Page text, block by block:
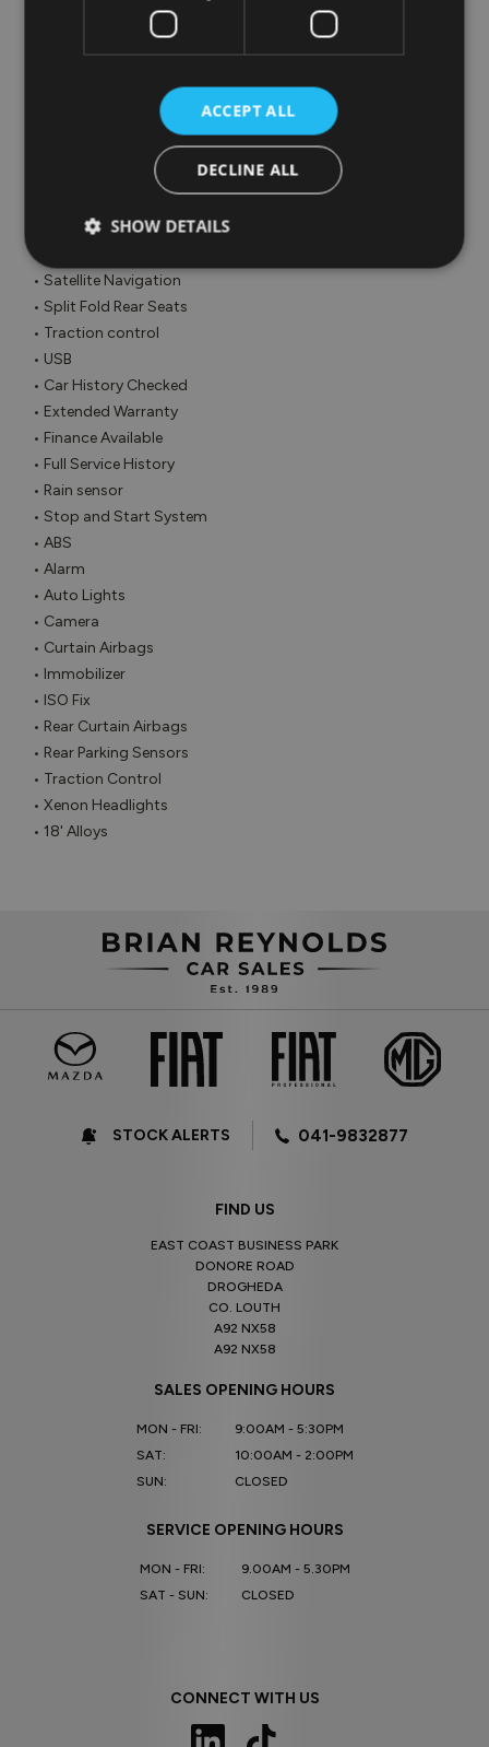
• Dual Climate Control
• Electric Windows
• Electrically Adjustable Seats
• Onboard Computer
• Power Steering
• Satellite Navigation
• Split Fold Rear Seats
• Traction control
• USB
• Car History Checked
• Extended Warranty
• Finance Available
• Full Service History
• Rain sensor
• Stop and Start System
• ABS
• Alarm
• Auto Lights
• Camera
• Curtain Airbags
• Immobilizer
• ISO Fix
• Rear Curtain Airbags
• Rear Parking Sensors
• Traction Control
• Xenon Headlights
• 18' Alloys
STOCK ALERTS 041-9832877
FIND US
EAST COAST BUSINESS PARK
DONORE ROAD
DROGHEDA
CO. LOUTH
A92 NX58
A92 NX58
SALES OPENING HOURS
MON - FRI:
9:00AM - 5:30PM
SAT:
10:00AM - 2:00PM
SUN:
CLOSED
SERVICE OPENING HOURS
MON - FRI:
9.00AM - 5.30PM
SAT - SUN:
CLOSED
CONNECT WITH US
ACCEPT ALL
DECLINE ALL
SHOW DETAILS